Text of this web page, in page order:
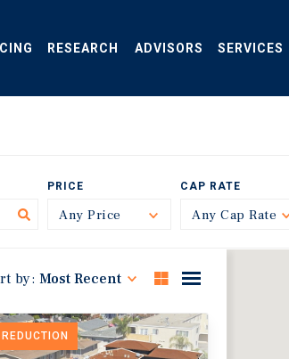
RESEARCH ADVISORS SERVICES
PRICE
Any Price Toggle
CAP RATE
Any Cap Rate
by: Most Recent